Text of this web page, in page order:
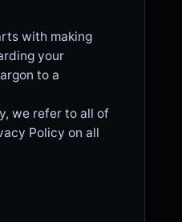
with making
your
to a
we refer to all of
Policy on all